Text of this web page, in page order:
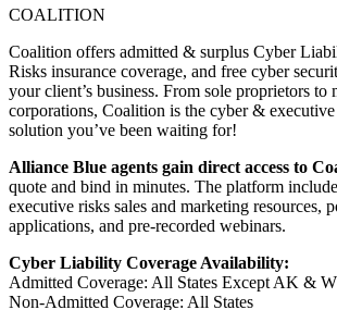
COALITION
Coalition offers admitted & surplus Cyber
Risks insurance coverage, and free cyber
your client’s business. From sole proprietors
corporations, Coalition is the cyber &
solution you’ve been waiting for!
Alliance Blue agents gain direct access to
quote and bind in minutes. The platform
executive risks sales and marketing resources,
applications, and pre-recorded webinars.
Cyber Liability Coverage Availability:
Admitted Coverage: All States Except AK &
Non-Admitted Coverage: All States